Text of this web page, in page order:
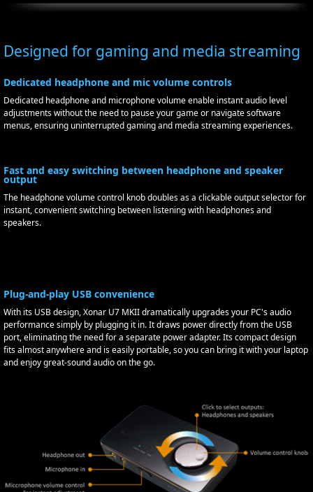
Designed for gaming and media streaming
Dedicated headphone and mic volume controls
Dedicated headphone and microphone volume enable instant audio level
adjustments without the need to pause your game or navigate software
menus, ensuring uninterrupted gaming and media streaming experiences.
Fast and easy switching between headphone and speaker
output
The headphone volume control knob doubles as a clickable output selector for
instant, convenient switching between listening with headphones and
speakers.
Plug-and-play USB convenience
With its USB design, Xonar U7 MKII dramatically upgrades your PC's audio
performance simply by plugging it in. It draws power directly from the USB
port, eliminating the need for a separate power adapter. Its compact design
fits almost anywhere and is easily portable, so you can bring it with your laptop
and enjoy great-sound audio on the go.